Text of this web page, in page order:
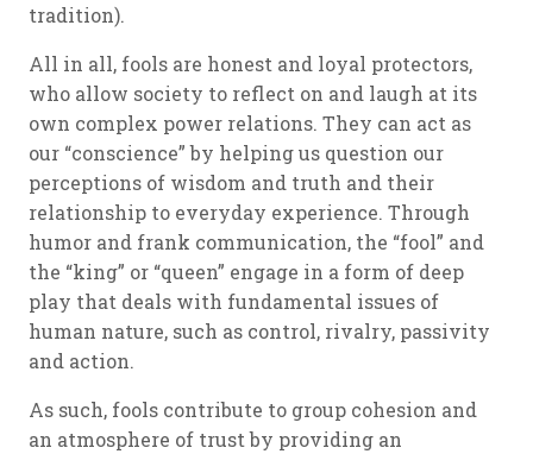
tradition).
All in all, fools are honest and loyal protectors,
who allow society to reflect on and laugh at its
own complex power relations. They can act as
our “conscience” by helping us question our
perceptions of wisdom and truth and their
relationship to everyday experience. Through
humor and frank communication, the “fool” and
the “king” or “queen” engage in a form of deep
play that deals with fundamental issues of
human nature, such as control, rivalry, passivity
and action.
As such, fools contribute to group cohesion and
an atmosphere of trust by providing an